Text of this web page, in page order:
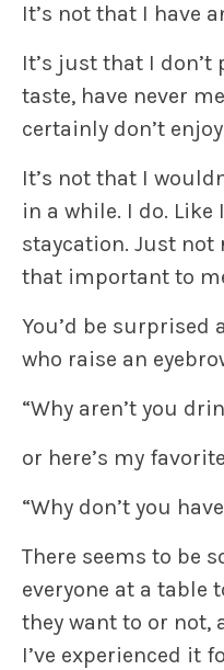
It’s not that I have
It’s just that I
taste, have never
certainly don’t
It’s not that I
in a while. I do.
staycation. Just not
that important to
You’d be surprised
who raise an
“Why aren’t you
or here’s my
“Why don’t you
There seems to be
everyone at a table
they want to or not,
I’ve experienced it